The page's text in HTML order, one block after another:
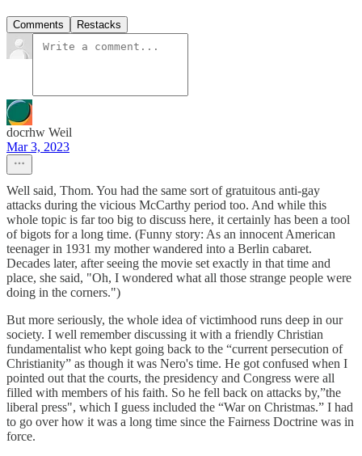
Comments Restacks
docrhw Weil
Mar 3, 2023
Well said, Thom. You had the same sort of gratuitous anti-gay
attacks during the vicious McCarthy period too. And while this
whole topic is far too big to discuss here, it certainly has been a tool
of bigots for a long time. (Funny story: As an innocent American
teenager in 1931 my mother wandered into a Berlin cabaret.
Decades later, after seeing the movie set exactly in that time and
place, she said, "Oh, I wondered what all those strange people were
doing in the corners.")
But more seriously, the whole idea of victimhood runs deep in our
society. I well remember discussing it with a friendly Christian
fundamentalist who kept going back to the “current persecution of
Christianity” as though it was Nero's time. He got confused when I
pointed out that the courts, the presidency and Congress were all
filled with members of his faith. So he fell back on attacks by,”the
liberal press", which I guess included the “War on Christmas.” I had
to go over how it was a long time since the Fairness Doctrine was in
force.